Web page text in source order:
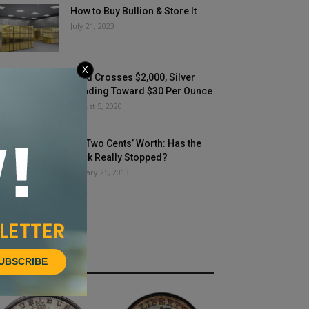
How to Buy Bullion & Store It
July 21, 2023
Gold Crosses $2,000, Silver
Heading Toward $30 Per Ounce
August 5, 2020
My Two Cents’ Worth: Has the
Buck Really Stopped?
January 25, 2013
NEWS
X